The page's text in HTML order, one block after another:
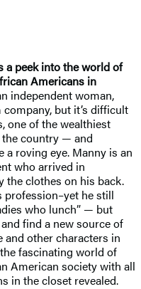
peek into the world of
Americans in
independent woman,
but it’s difficult
one of the wealthiest
country — and
a roving eye. Manny is an
who arrived in
the clothes on his back.
profession–yet he still
who lunch” — but
find a new source of
and other characters in
fascinating world of
American society with all
in the closet revealed.